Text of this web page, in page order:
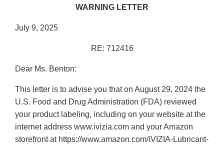
WARNING LETTER
July 9, 2025
RE: 712416
Dear Ms. Benton:
This letter is to advise you that on August 29, 2024 the
U.S. Food and Drug Administration (FDA) reviewed
your product labeling, including on your website at the
internet address www.ivizia.com and your Amazon
storefront at https://www.amazon.com/iVIZIA-Lubricant-